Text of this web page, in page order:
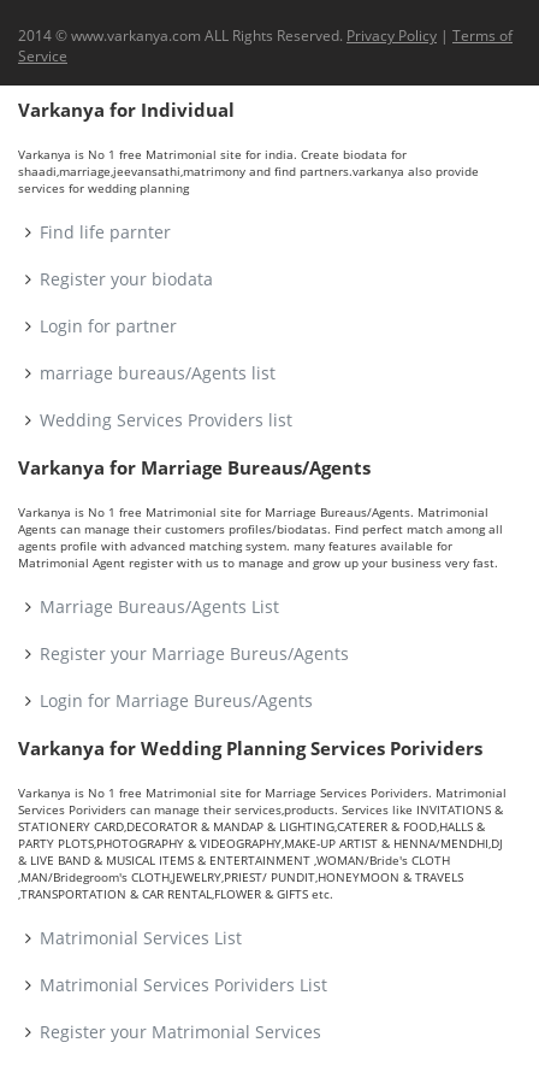
2014 © www.varkanya.com ALL Rights Reserved. Privacy Policy | Terms of
Service
Varkanya for Individual
Varkanya is No 1 free Matrimonial site for india. Create biodata for
shaadi,marriage,jeevansathi,matrimony and find partners.varkanya also provide
services for wedding planning
Find life parnter
Register your biodata
Login for partner
marriage bureaus/Agents list
Wedding Services Providers list
Varkanya for Marriage Bureaus/Agents
Varkanya is No 1 free Matrimonial site for Marriage Bureaus/Agents. Matrimonial
Agents can manage their customers profiles/biodatas. Find perfect match among all
agents profile with advanced matching system. many features available for
Matrimonial Agent register with us to manage and grow up your business very fast.
Marriage Bureaus/Agents List
Register your Marriage Bureus/Agents
Login for Marriage Bureus/Agents
Varkanya for Wedding Planning Services Porividers
Varkanya is No 1 free Matrimonial site for Marriage Services Porividers. Matrimonial
Services Porividers can manage their services,products. Services like INVITATIONS &
STATIONERY CARD,DECORATOR & MANDAP & LIGHTING,CATERER & FOOD,HALLS &
PARTY PLOTS,PHOTOGRAPHY & VIDEOGRAPHY,MAKE-UP ARTIST & HENNA/MENDHI,DJ
& LIVE BAND & MUSICAL ITEMS & ENTERTAINMENT ,WOMAN/Bride's CLOTH
,MAN/Bridegroom's CLOTH,JEWELRY,PRIEST/ PUNDIT,HONEYMOON & TRAVELS
,TRANSPORTATION & CAR RENTAL,FLOWER & GIFTS etc.
Matrimonial Services List
Matrimonial Services Porividers List
Register your Matrimonial Services